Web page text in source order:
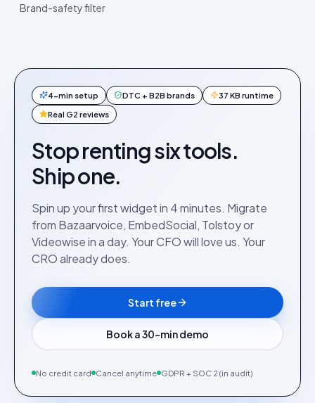
Brand-safety filter
4-min setup DTC + B2B brands 37 KB runtime
Real G2 reviews
Stop renting six tools.
Ship one.
Spin up your first widget in 4 minutes. Migrate
from Bazaarvoice, EmbedSocial, Tolstoy or
Videowise in a day. Your CFO will love us. Your
CRO already does.
Start free
Book a 30-min demo
No credit card Cancel anytime GDPR + SOC 2 (in audit)